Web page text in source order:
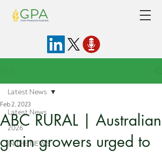
Latest News
2026
IN THE NEWS
Latest News
ABC RURAL | Australian
grain growers urged to
Feb 2, 2023